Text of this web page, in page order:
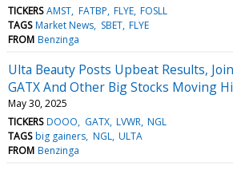
TICKERS AMST FATBP FLYE FOSLL
TAGS Market News SBET FLYE
FROM Benzinga
Ulta Beauty Posts Upbeat Results,
GATX And Other Big Stocks Moving
May 30, 2025
TICKERS DOOO GATX LVWR NGL
TAGS big gainers NGL ULTA
FROM Benzinga